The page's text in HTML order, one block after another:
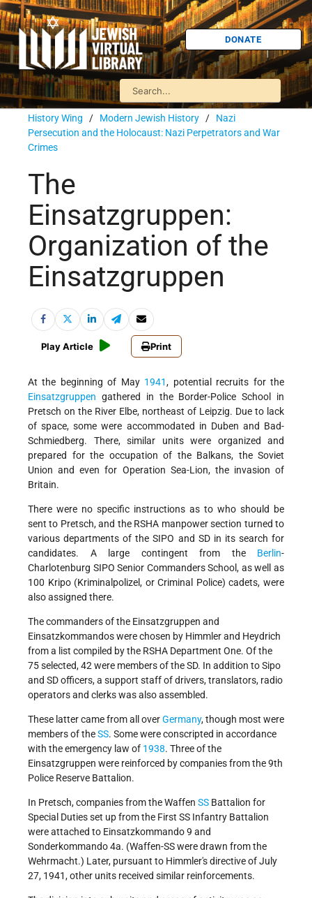
DONATE
History Wing / Modern Jewish History / Nazi
Persecution and the Holocaust: Nazi Perpetrators and War
Crimes
The
Einsatzgruppen:
Organization of the
Einsatzgruppen
Play Article Print
At the beginning of May 1941, potential recruits for the
Einsatzgruppen gathered in the Border-Police School in
Pretsch on the River Elbe, northeast of Leipzig. Due to lack
of space, some were accommodated in Duben and Bad-
Schmiedberg. There, similar units were organized and
prepared for the occupation of the Balkans, the Soviet
Union and even for Operation Sea-Lion, the invasion of
Britain.
There were no specific instructions as to who should be
sent to Pretsch, and the RSHA manpower section turned to
various departments of the SIPO and SD in its search for
candidates. A large contingent from the Berlin-
Charlotenburg SIPO Senior Commanders School, as well as
100 Kripo (Kriminalpolizel, or Criminal Police) cadets, were
also assigned there.
The commanders of the Einsatzgruppen and
Einsatzkommandos were chosen by Himmler and Heydrich
from a list compiled by the RSHA Department One. Of the
75 selected, 42 were members of the SD. In addition to Sipo
and SD officers, a support staff of drivers, translators, radio
operators and clerks was also assembled.
These latter came from all overGermany, though most were
members of theSS. Some were conscripted in accordance
with the emergency law of 1938. Three of the
Einsatzgruppen were reinforced by companies from the 9th
Police Reserve Battalion.
In Pretsch, companies from the Waffen SS Battalion for
Special Duties set up from the First SS Infantry Battalion
were attached to Einsatzkommando 9 and
Sonderkommando 4a. (Waffen-SS were drawn from the
Wehrmacht.) Later, pursuant to Himmler's directive of July
27, 1941, other units received similar reinforcements.